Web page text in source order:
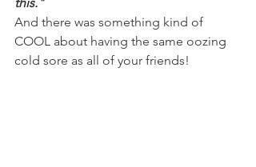
And there was something kind of
COOL about having the same oozing
cold sore as all of your friends!